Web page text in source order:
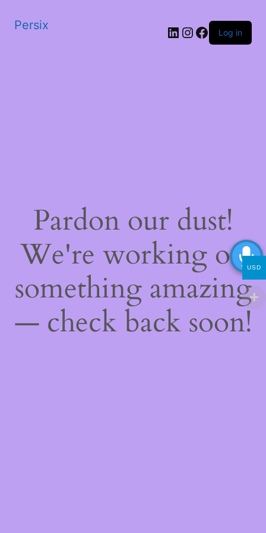
Persix LinkedIn
Instagram
Facebook
Log in
Pardon our dust!
We're working on
something amazing
— check back soon!
USD